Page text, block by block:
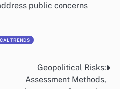
public concerns
TRENDS
Geopolitical Risks:
Assessment Methods,